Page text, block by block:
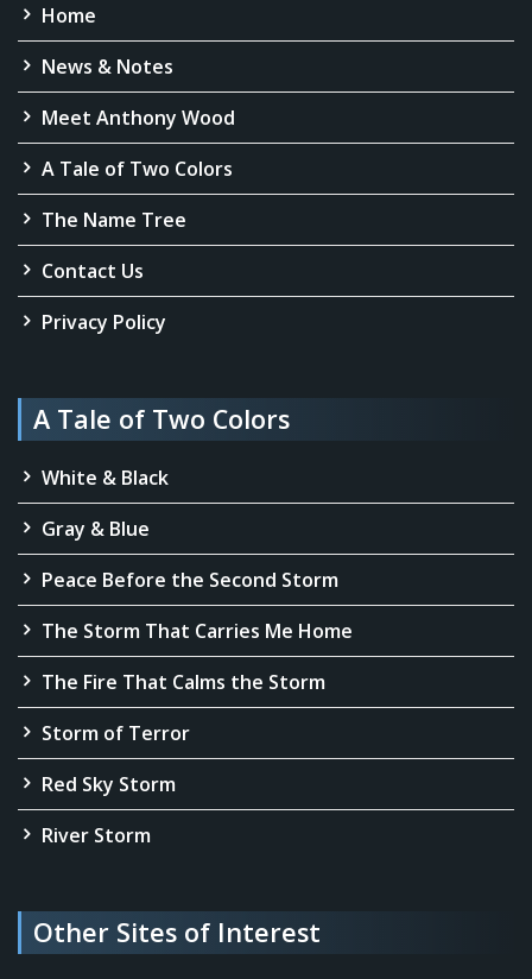
Home
News & Notes
Meet Anthony Wood
A Tale of Two Colors
The Name Tree
Contact Us
Privacy Policy
A Tale of Two Colors
White & Black
Gray & Blue
Peace Before the Second Storm
The Storm That Carries Me Home
The Fire That Calms the Storm
Storm of Terror
Red Sky Storm
River Storm
Other Sites of Interest